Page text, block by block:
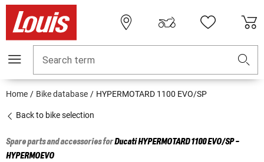
Search term
Home Bike database HYPERMOTARD 1100 EVO/SP
Back to bike selection
Spare parts and accessories forDucatiHYPERMOTARD 1100 EVO/SP -
HYPERMOEVO